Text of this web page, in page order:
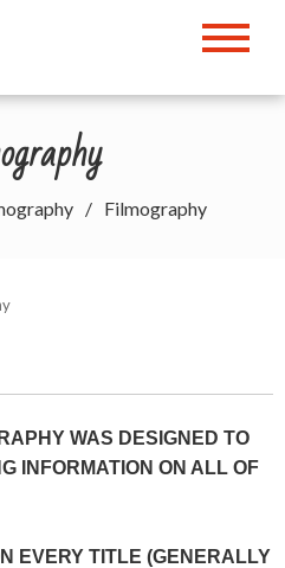
The Clara Bow Page
Filmography
WAS DESIGNED TO
INFORMATION ON ALL OF
EVERY TITLE (GENERALLY